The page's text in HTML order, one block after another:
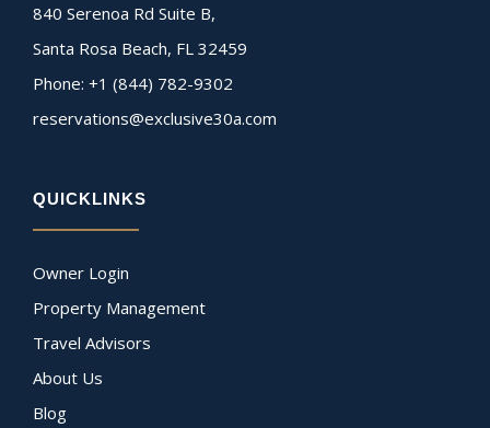
840 Serenoa Rd Suite B,
Santa Rosa Beach, FL 32459
Phone: +1 (844) 782-9302
reservations@exclusive30a.com
QUICKLINKS
Owner Login
Property Management
Travel Advisors
About Us
Blog